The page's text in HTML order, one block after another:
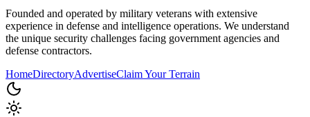
Founded and operated by military veterans with extensive
experience in defense and intelligence operations. We understand
the unique security challenges facing government agencies and
defense contractors.
HomeDirectoryAdvertiseClaim Your Terrain